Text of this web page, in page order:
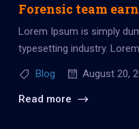
Forensic team
Lorem Ipsum is simply
typesetting industry.
Blog August 20,
Read more